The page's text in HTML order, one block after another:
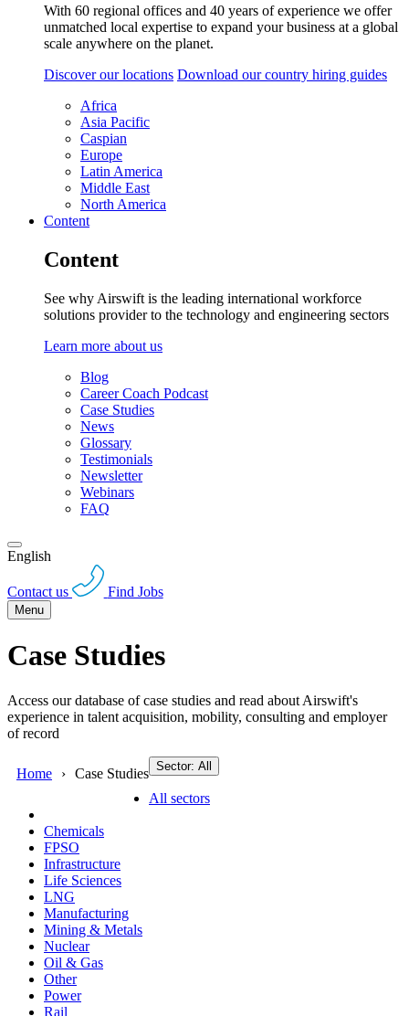
With 60 regional offices and 40 years of experience we offer
unmatched local expertise to expand your business at a global
scale anywhere on the planet.
Discover our locations Download our country hiring guides
Africa
Asia Pacific
Caspian
Europe
Latin America
Middle East
North America
Content
Content
See why Airswift is the leading international workforce
solutions provider to the technology and engineering sectors
Learn more about us
Blog
Career Coach Podcast
Case Studies
News
Glossary
Testimonials
Newsletter
Webinars
FAQ
English
Contact us Find Jobs
Menu
Case Studies
Access our database of case studies and read about Airswift's
experience in talent acquisition, mobility, consulting and employer
of record
Home Case Studies Sector: All
All sectors
Chemicals
FPSO
Infrastructure
Life Sciences
LNG
Manufacturing
Mining & Metals
Nuclear
Oil & Gas
Other
Power
Rail